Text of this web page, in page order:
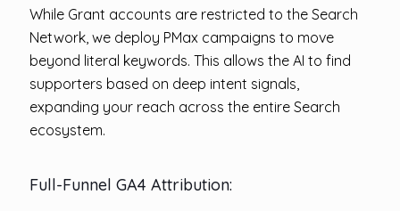
While Grant accounts are restricted to the Search
Network, we deploy PMax campaigns to move
beyond literal keywords. This allows the AI to find
supporters based on deep intent signals,
expanding your reach across the entire Search
ecosystem.
Full-Funnel GA4 Attribution: